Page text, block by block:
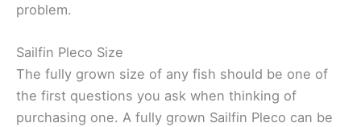
problem.
Sailfin Pleco Size
The fully grown size of any fish should be one of
the first questions you ask when thinking of
purchasing one. A fully grown Sailfin Pleco can be